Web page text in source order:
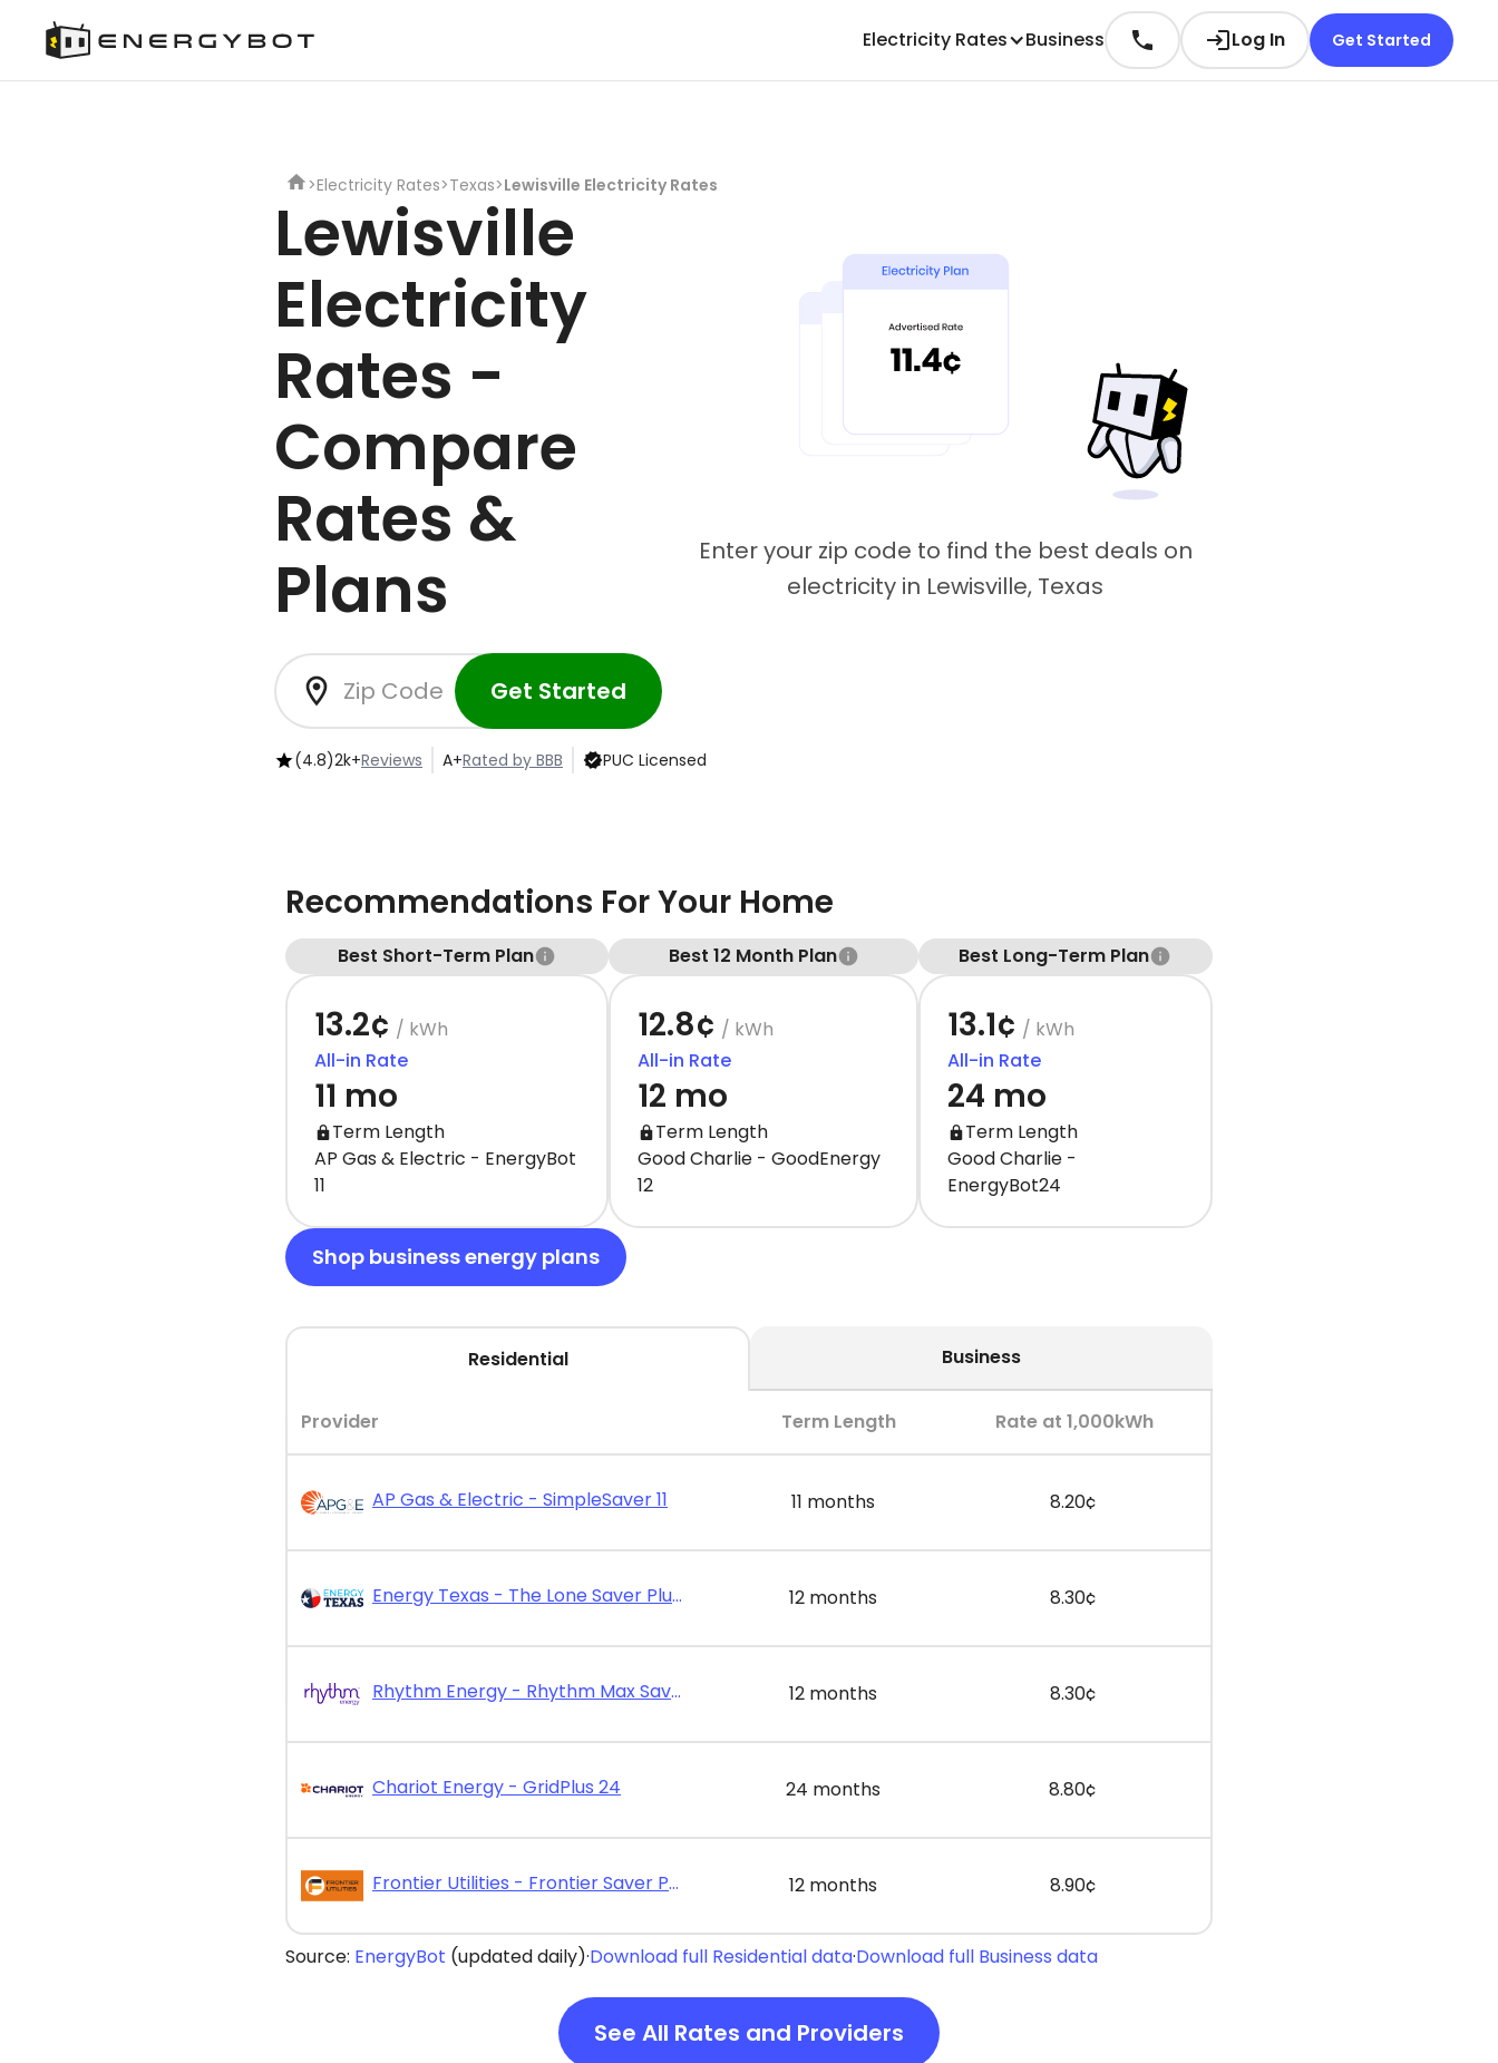
Electricity Rates Business Log In Get Started
>Electricity Rates>Texas>Lewisville Electricity Rates
Lewisville
Electricity
Rates -
Compare
Rates &
Plans
Get Started
(4.8)2k+Reviews A+Rated by BBB PUC Licensed
Enter your zip code to find the best deals on
electricity in Lewisville, Texas
Recommendations For Your Home
Best Short-Term Plan
13.2¢ / kWh
All-in Rate
11 mo
Term Length
AP Gas & Electric - EnergyBot
11
Best 12 Month Plan
12.8¢ / kWh
All-in Rate
12 mo
Term Length
Good Charlie - GoodEnergy
12
Best Long-Term Plan
13.1¢ / kWh
All-in Rate
24 mo
Term Length
Good Charlie -
EnergyBot24
Shop business energy plans
Residential Business
Provider Term Length Rate at 1,000kWh
AP Gas & Electric - SimpleSaver 11 11 months 8.20¢
Energy Texas - The Lone Saver Plus 12 12 months 8.30¢
Rhythm Energy - Rhythm Max Saver 12 12 months 8.30¢
Chariot Energy - GridPlus 24 24 months 8.80¢
Frontier Utilities - Frontier Saver Plus 12 12 months 8.90¢
Source: EnergyBot (updated daily)·Download full Residential data·Download full Business data
See All Rates and Providers